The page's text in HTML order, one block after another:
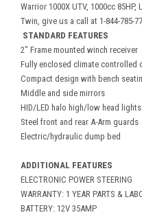
Warrior 1000X UTV, 1000cc
Twin, give us a call at 1-844-785-
STANDARD FEATURES
2" Frame mounted winch receiver
Fully enclosed climate controlled
Compact design with bench
Middle and side mirrors
HID/LED halo high/low head lights
Steel front and rear A-Arm guards
Electric/hydraulic dump bed
ADDITIONAL FEATURES
ELECTRONIC POWER STEERING
WARRANTY: 1 YEAR PARTS &
BATTERY: 12V 35AMP